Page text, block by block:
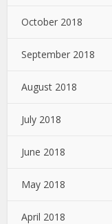
October 2018
September 2018
August 2018
July 2018
June 2018
May 2018
April 2018